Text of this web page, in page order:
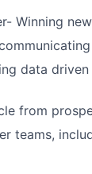
Winning
data
from
teams,